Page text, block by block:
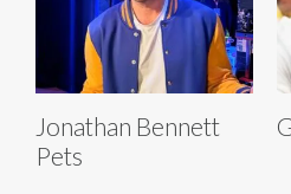
Jonathan Bennett
Pets